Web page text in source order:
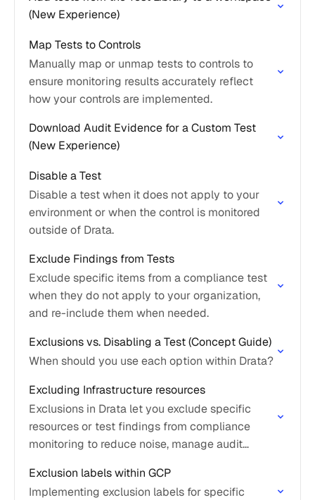
(New Experience)
Map Tests to Controls
Manually map or unmap tests to controls to
ensure monitoring results accurately reflect
how your controls are implemented.
Download Audit Evidence for a Custom Test
(New Experience)
Disable a Test
Disable a test when it does not apply to your
environment or when the control is monitored
outside of Drata.
Exclude Findings from Tests
Exclude specific items from a compliance test
when they do not apply to your organization,
and re-include them when needed.
Exclusions vs. Disabling a Test (Concept Guide)
When should you use each option within Drata?
Excluding Infrastructure resources
Exclusions in Drata let you exclude specific
resources or test findings from compliance
monitoring to reduce noise, manage audit
Exclusion labels within GCP
Implementing exclusion labels for specific